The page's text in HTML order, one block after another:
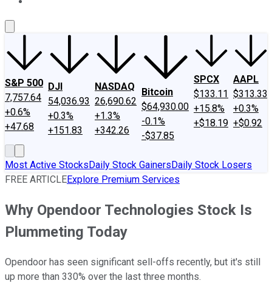
S&P 500
7,757.64
+0.6%
+47.68
DJI
54,036.93
+0.3%
+151.83
NASDAQ
26,690.62
+1.3%
+342.26
Bitcoin
$64,930.00
-0.1%
-$37.85
SPCX
$133.11
+15.8%
+$18.19
AAPL
$313.33
+0.3%
+$0.92
Most Active StocksDaily Stock GainersDaily Stock Losers
FREE ARTICLEExplore Premium Services
Why Opendoor Technologies Stock Is
Plummeting Today
Opendoor has seen significant sell-offs recently, but it's still
up more than 330% over the last three months.